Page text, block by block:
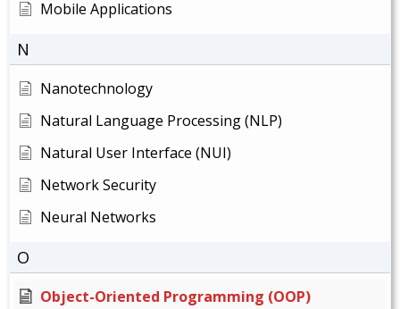
Mobile Applications
N
Nanotechnology
Natural Language Processing (NLP)
Natural User Interface (NUI)
Network Security
Neural Networks
O
Object-Oriented Programming (OOP)